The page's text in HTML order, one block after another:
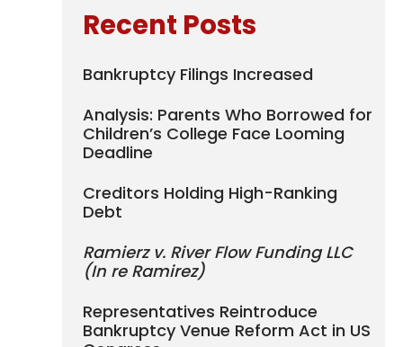
Recent Posts
Bankruptcy Filings Increased
Analysis: Parents Who Borrowed for
Children’s College Face Looming
Deadline
Creditors Holding High-Ranking
Debt
Ramierz v. River Flow Funding LLC
(In re Ramirez)
Representatives Reintroduce
Bankruptcy Venue Reform Act in US